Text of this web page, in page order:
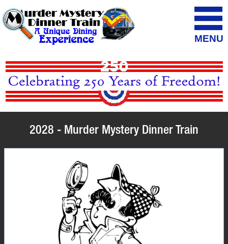
MENU
2028 - Murder Mystery Dinner Train